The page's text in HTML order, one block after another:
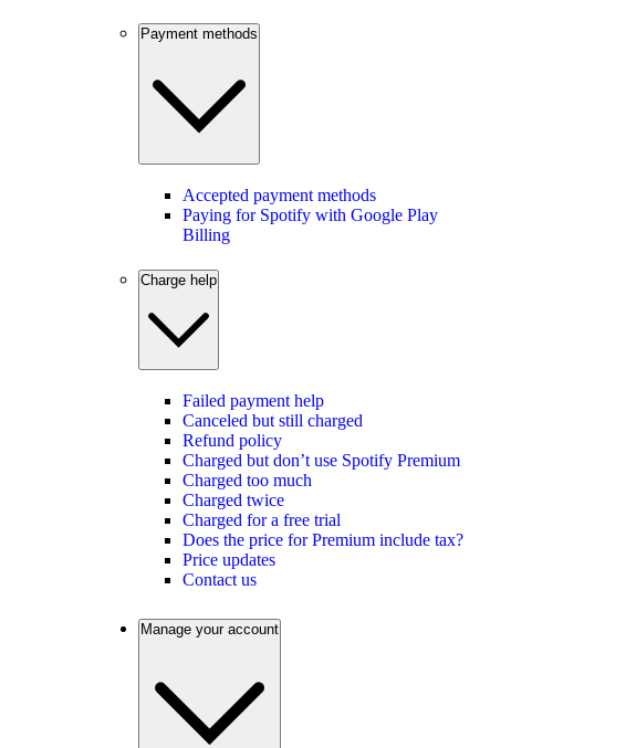
Payment methods
Accepted payment methods
Paying for Spotify with Google Play
Billing
Charge help
Failed payment help
Canceled but still charged
Refund policy
Charged but don’t use Spotify Premium
Charged too much
Charged twice
Charged for a free trial
Does the price for Premium include tax?
Price updates
Contact us
Manage your account